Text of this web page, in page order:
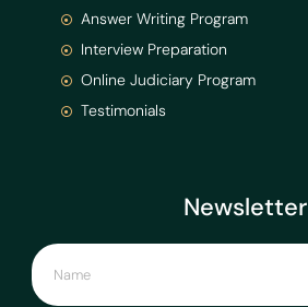
Newsletter
Answer Writing Program
Interview Preparation
Online Judiciary Program
Testimonials